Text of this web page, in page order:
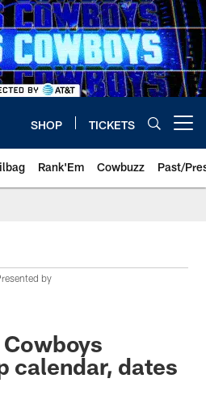
SHOP TICKETS
Rank'Em Cowbuzz Past/
by
calendar, dates